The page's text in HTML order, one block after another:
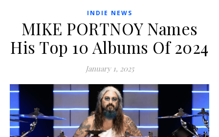
INDIE NEWS
MIKE PORTNOY Names
His Top 10 Albums Of 2024
January 1, 2025